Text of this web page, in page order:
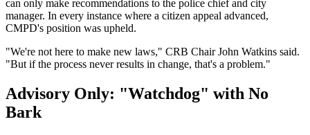
can only make recommendations to the police chief and city
manager. In every instance where a citizen appeal advanced,
CMPD's position was upheld.
"We're not here to make new laws," CRB Chair John Watkins said.
"But if the process never results in change, that's a problem."
Advisory Only: "Watchdog" with No
Bark